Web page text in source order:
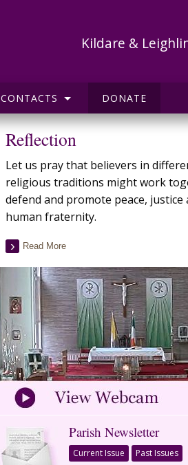
Kildare &
CONTACTS DONATE
Reflection
Let us pray that believers in
religious traditions might work
defend and promote peace, justice
human fraternity.
Read More
Parish Newsletter
Current Issue Past Issues